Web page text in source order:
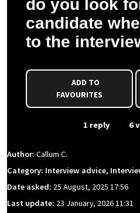
do you look
candidate
to the
FAVOURITES
1 reply 6
Author: Callum C.
Category: Interview advice,
Date asked: 25 August, 2025 17:56
Last update: 23 January, 2026 11:31